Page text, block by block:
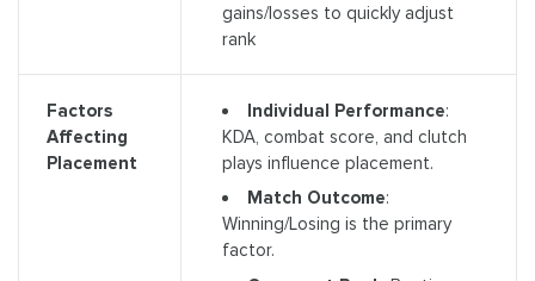
gains/losses to quickly adjust
rank
Factors
Affecting
Placement
Individual Performance:
KDA, combat score, and clutch
plays influence placement.
Match Outcome:
Winning/Losing is the primary
factor.